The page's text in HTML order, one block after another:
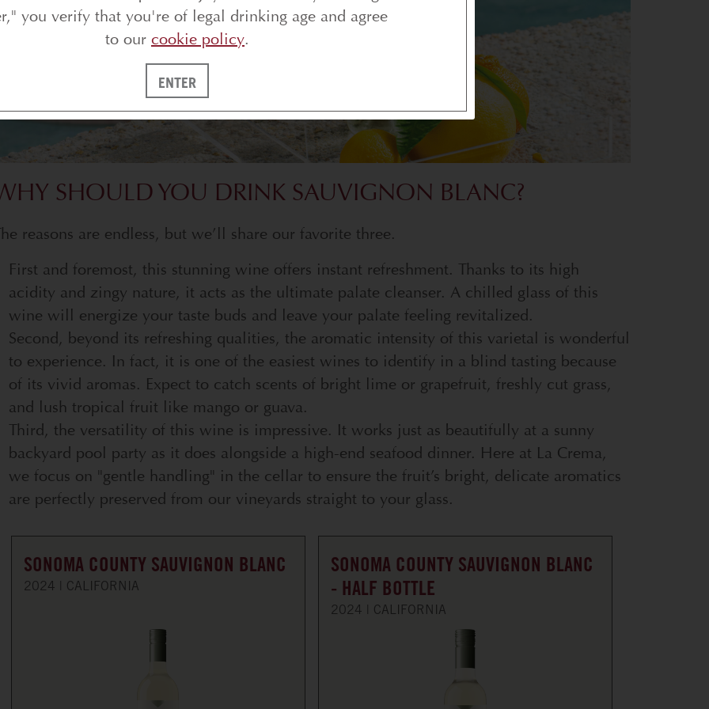
SHOULD YOU DRINK SAUVIGNON BLANC?
reasons are endless, but we’ll share our favorite three.
First and foremost, this stunning wine offers instant refreshment. Thanks to its high
acidity and zingy nature, it acts as the ultimate palate cleanser. A chilled glass of this
wine will energize your taste buds and leave your palate feeling revitalized.
Second, beyond its refreshing qualities, the aromatic intensity of this varietal is wonderful
to experience. In fact, it is one of the easiest wines to identify in a blind tasting because
of its vivid aromas. Expect to catch scents of bright lime or grapefruit, freshly cut grass,
and lush tropical fruit like mango or guava.
Third, the versatility of this wine is impressive. It works just as beautifully at a sunny
backyard pool party as it does alongside a high-end seafood dinner. Here at La Crema,
we focus on "gentle handling" in the cellar to ensure the fruit’s bright, delicate aromatics
are perfectly preserved from our vineyards straight to your glass.
SONOMA COUNTY SAUVIGNON BLANC
2024 CALIFORNIA
SONOMA COUNTY SAUVIGNON BLANC
- HALF BOTTLE
2024 CALIFORNIA
you verify that you're of legal drinking age and agree
to our cookie policy.
ENTER